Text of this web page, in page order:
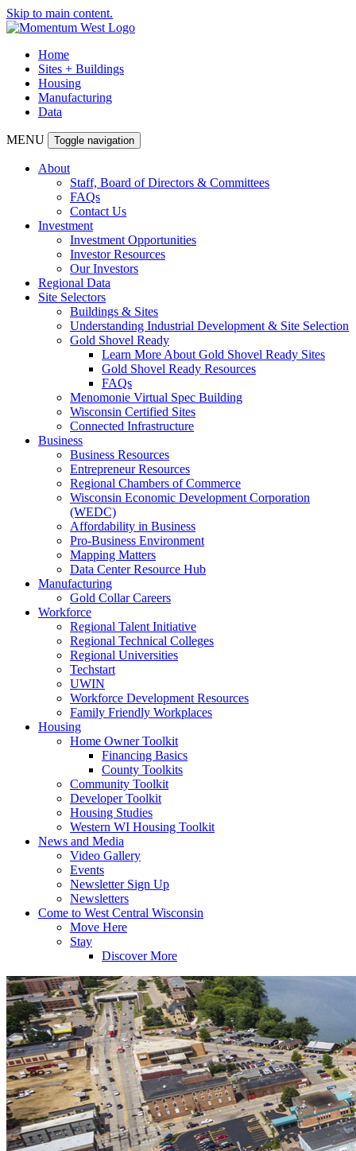
Skip to main content.
Home
Sites + Buildings
Housing
Manufacturing
Data
MENU Toggle navigation
About
Staff, Board of Directors & Committees
FAQs
Contact Us
Investment
Investment Opportunities
Investor Resources
Our Investors
Regional Data
Site Selectors
Buildings & Sites
Understanding Industrial Development & Site Selection
Gold Shovel Ready
Learn More About Gold Shovel Ready Sites
Gold Shovel Ready Resources
FAQs
Menomonie Virtual Spec Building
Wisconsin Certified Sites
Connected Infrastructure
Business
Business Resources
Entrepreneur Resources
Regional Chambers of Commerce
Wisconsin Economic Development Corporation
(WEDC)
Affordability in Business
Pro-Business Environment
Mapping Matters
Data Center Resource Hub
Manufacturing
Gold Collar Careers
Workforce
Regional Talent Initiative
Regional Technical Colleges
Regional Universities
Techstart
UWIN
Workforce Development Resources
Family Friendly Workplaces
Housing
Home Owner Toolkit
Financing Basics
County Toolkits
Community Toolkit
Developer Toolkit
Housing Studies
Western WI Housing Toolkit
News and Media
Video Gallery
Events
Newsletter Sign Up
Newsletters
Come to West Central Wisconsin
Move Here
Stay
Discover More